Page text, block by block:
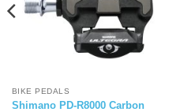
BIKE PEDALS
Shimano PD-R8000 Carbon